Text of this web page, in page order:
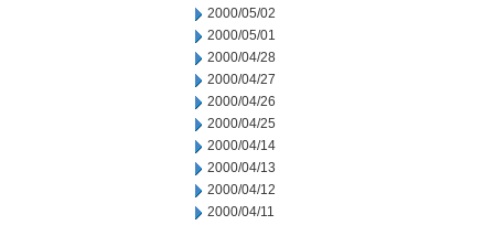
2000/05/02
2000/05/01
2000/04/28
2000/04/27
2000/04/26
2000/04/25
2000/04/14
2000/04/13
2000/04/12
2000/04/11